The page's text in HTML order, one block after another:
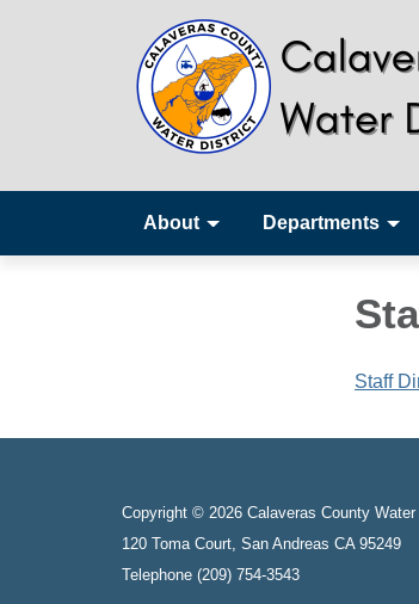
About Departments
Staff
Copyright © 2026 Calaveras County
120 Toma Court, San Andreas CA 95249
Telephone (209) 754-3543